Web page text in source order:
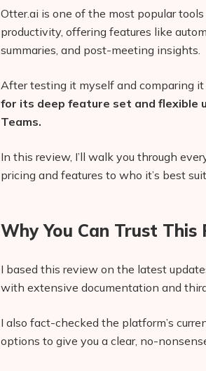
Otter.ai is one of the most popular
productivity, offering features like
summaries, and post-meeting insights.
After testing it myself and comparing
for its deep feature set and flexible
Teams.
In this review, I’ll walk you through
pricing and features to who it’s best
Why You Can Trust This
I based this review on the latest
with extensive documentation and
I also fact-checked the platform’s
options to give you a clear, no-